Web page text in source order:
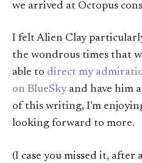
we arrived at Octopus
I felt Alien Clay
the wondrous times that
able to direct my
on BlueSky and have him
of this writing, I’m
looking forward to more.
(I case you missed it, after